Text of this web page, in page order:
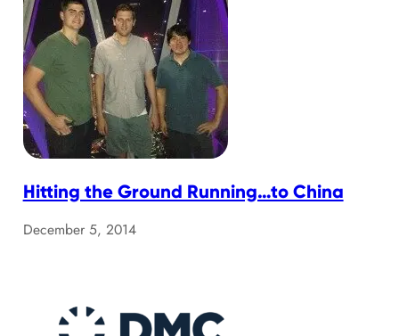
Hitting the Ground Running…to China
December 5, 2014